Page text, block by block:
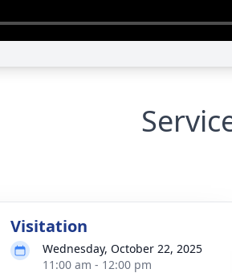
Visitation
Wednesday, October 22, 2025
11:00 am - 12:00 pm